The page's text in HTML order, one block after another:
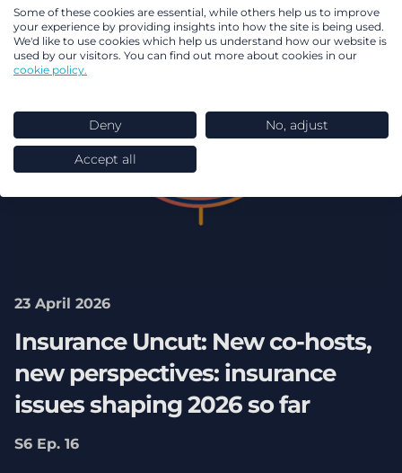
23 April 2026
Insurance Uncut: New co-hosts,
new perspectives: insurance
issues shaping 2026 so far
S6 Ep. 16
Some of these cookies are essential, while others help us to improve
your experience by providing insights into how the site is being used.
We'd like to use cookies which help us understand how our website is
used by our visitors. You can find out more about cookies in our
cookie policy.
Deny No, adjust
Accept all